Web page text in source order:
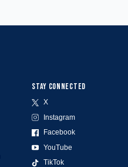
STAY CONNECTED
X
Instagram
Facebook
YouTube
TikTok